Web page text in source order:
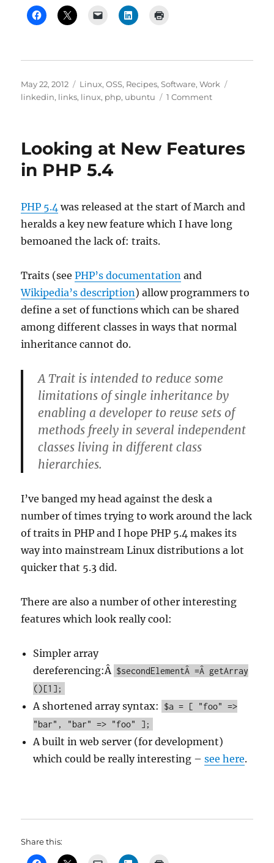
Posted
on
May 22, 2012 Categories
Linux,OSS, Recipes,Software,Work
linkedin, links, linux, php, ubuntu 1 Commenton
Pangolin)
Looking at New Features
in PHP 5.4
PHP 5.4 was released at the start of March and
heralds a key new feature which I have long
bemoaned the lack of: traits.
Traits (seePHP’s documentation and
Wikipedia’s description) allow programmers to
define a set of functions which can be shared
among different classes in ways that normal
inheritance cannot do.
A Trait is intended to reduce some
limitations of single inheritance by
enabling a developer to reuse sets of
methods freely in several independent
classes living in different class
hierarchies.
I’ve banged my head against the desk a
number of times trying to work around the lack
of traits in PHP and I hope PHP 5.4 makes its
way into mainstream Linux distributions a lot
quicker that 5.3 did.
There are also a number of other interesting
features which look really cool:
Simpler array
dereferencing:Â $secondElementÂ =Â getArray
()[1];
A shortened array syntax:
$a = [ "foo" =>
"bar", "bar" => "foo" ];
A built in web server (for development)
which could be really interesting –see here.
Share this: